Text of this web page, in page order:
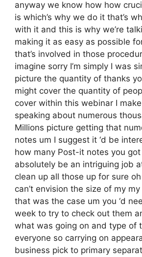
anyway we know how how
is which’s why we do it that’s
with it and this is why we’re
making it as easy as possible
that’s involved in those
imagine sorry I’m simply I was
picture the quantity of thanks
might cover the quantity of
cover within this webinar I
speaking about numerous
Millions picture getting that
notes um I suggest it ‘d be
how many Post-it notes you
absolutely be an intriguing job
clean up all those up for sure
can’t envision the size of my
that was the case um you ‘d
week to try to check out them
what was going on and type of
everyone so carrying on
business pick to primary